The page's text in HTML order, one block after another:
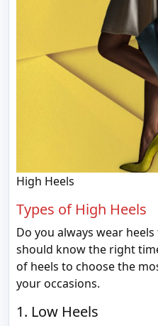
High Heels
Types of High Heels
Do you always wear
should know the right
of heels to choose the
your occasions.
1. Low Heels